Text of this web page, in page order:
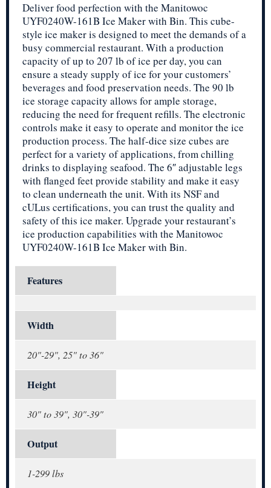
Deliver food perfection with the Manitowoc
UYF0240W-161B Ice Maker with Bin. This cube-
style ice maker is designed to meet the demands of a
busy commercial restaurant. With a production
capacity of up to 207 lb of ice per day, you can
ensure a steady supply of ice for your customers’
beverages and food preservation needs. The 90 lb
ice storage capacity allows for ample storage,
reducing the need for frequent refills. The electronic
controls make it easy to operate and monitor the ice
production process. The half-dice size cubes are
perfect for a variety of applications, from chilling
drinks to displaying seafood. The 6″ adjustable legs
with flanged feet provide stability and make it easy
to clean underneath the unit. With its NSF and
cULus certifications, you can trust the quality and
safety of this ice maker. Upgrade your restaurant’s
ice production capabilities with the Manitowoc
UYF0240W-161B Ice Maker with Bin.
Features
Width
20"-29", 25" to 36"
Height
30" to 39", 30"-39"
Output
1-299 lbs